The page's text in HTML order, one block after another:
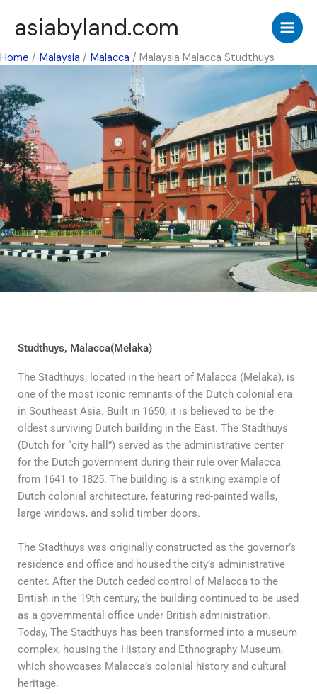
asiabyland.com
Home Malaysia Malacca Malaysia Malacca Studthuys
Studthuys, Malacca(Melaka)
The Stadthuys, located in the heart of Malacca (Melaka), is
one of the most iconic remnants of the Dutch colonial era
in Southeast Asia. Built in 1650, it is believed to be the
oldest surviving Dutch building in the East. The Stadthuys
(Dutch for “city hall”) served as the administrative center
for the Dutch government during their rule over Malacca
from 1641 to 1825. The building is a striking example of
Dutch colonial architecture, featuring red-painted walls,
large windows, and solid timber doors.
The Stadthuys was originally constructed as the governor’s
residence and office and housed the city’s administrative
center. After the Dutch ceded control of Malacca to the
British in the 19th century, the building continued to be used
as a governmental office under British administration.
Today, The Stadthuys has been transformed into a museum
complex, housing the History and Ethnography Museum,
which showcases Malacca’s colonial history and cultural
heritage.